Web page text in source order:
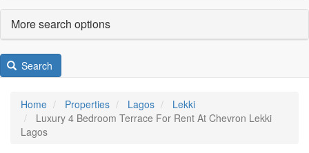
More search options
Search
Home Properties Lagos
Lekki
Luxury 4 Bedroom Terrace For Rent At Chevron Lekki
Lagos